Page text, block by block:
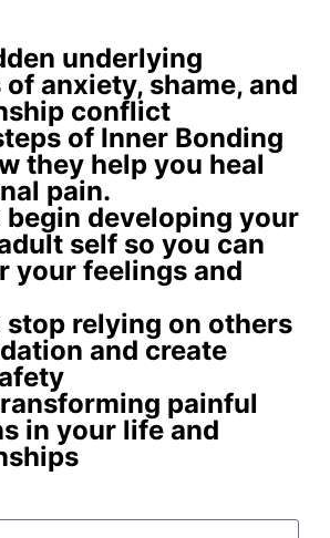
underlying
of anxiety, shame, and
conflict
of Inner Bonding
they help you heal
pain.
begin developing your
self so you can
your feelings and
stop relying on others
and create
painful
in your life and